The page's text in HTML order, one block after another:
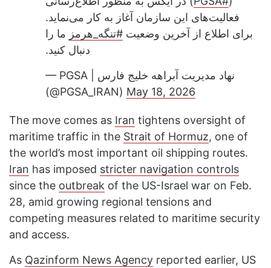
فعالیت‌های این سازمان آغاز به کار می‌نماید.
برای اطلاع از آخرین وضعیت #تنگه_هرمز ما را
دنبال کنید.
— PGSA | نهاد مدیریت آبراهه خلیج فارس
(@PGSA_IRAN) May 18, 2026
The move comes as Iran tightens oversight of
maritime traffic in the Strait of Hormuz, one of
the world’s most important oil shipping routes.
Iran has imposed stricter navigation controls
since the outbreak of the US-Israel war on Feb.
28, amid growing regional tensions and
competing measures related to maritime security
and access.
As Qazinform News Agency reported earlier, US